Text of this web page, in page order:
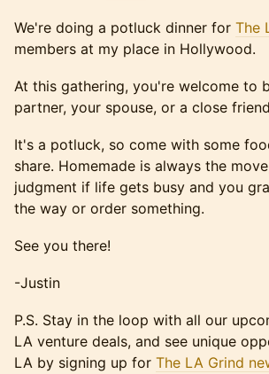
We're doing a potluck dinner for The
members at my place in Hollywood.
At this gathering, you're welcome to
partner, your spouse, or a close
It's a potluck, so come with some
share. Homemade is always the
judgment if life gets busy and you
the way or order something.
See you there!
-Justin
P.S. Stay in the loop with all our
LA venture deals, and see unique
LA by signing up for The LA Grind